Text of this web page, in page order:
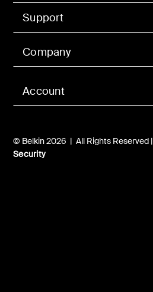
Account
Support
Company
© Belkin 2026 | All Rights Reserved |
Security